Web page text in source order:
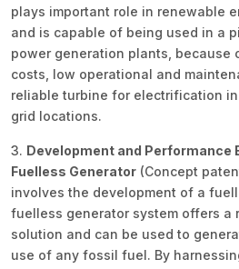
plays important role in renewable
and is capable of being used in a
power generation plants, because
costs, low operational and
reliable turbine for electrification
grid locations.
3. Development and Performance
Fuelless Generator (Concept
involves the development of a
fuelless generator system offers a
solution and can be used to
use of any fossil fuel. By